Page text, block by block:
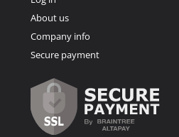
About us
Company info
Secure payment